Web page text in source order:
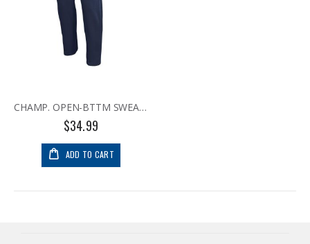
CHAMP. OPEN-BTTM SWEATPANT NVY
$34.99
ADD TO CART